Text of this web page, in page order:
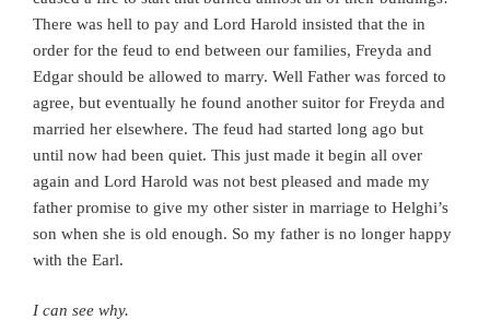
There was hell to pay and Lord Harold insisted that the in
order for the feud to end between our families, Freyda and
Edgar should be allowed to marry. Well Father was forced to
agree, but eventually he found another suitor for Freyda and
married her elsewhere. The feud had started long ago but
until now had been quiet. This just made it begin all over
again and Lord Harold was not best pleased and made my
father promise to give my other sister in marriage to Helghi’s
son when she is old enough. So my father is no longer happy
with the Earl.
I can see why.